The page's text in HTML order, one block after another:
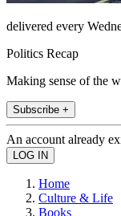
delivered every
Politics Recap
Making sense of the
Subscribe +
An account already
Home
Culture & Life
Books